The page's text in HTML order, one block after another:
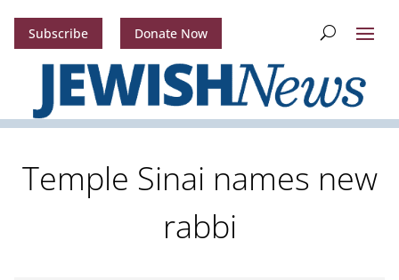
Subscribe Donate Now
Temple Sinai names new
rabbi